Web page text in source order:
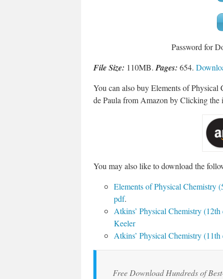
Password for
File Size: 110MB. Pages: 654.
You can also buy Elements of
de Paula from Amazon by Clicking the
You may also like to download the
Elements of Physical Chemistry
pdf.
Atkins’ Physical Chemistry
Keeler
Atkins’ Physical Chemistry
Free Download Hundreds of